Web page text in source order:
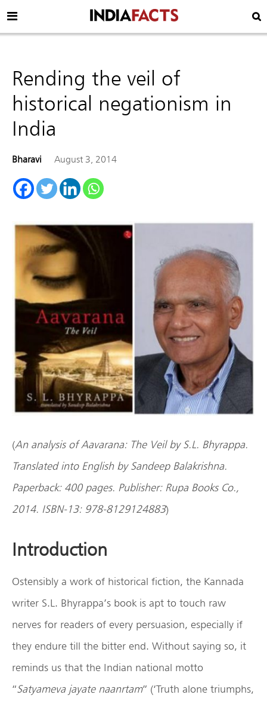
Rending the veil of
historical negationism in
India
Bharavi August 3, 2014
(An analysis of Aavarana: The Veil by S.L. Bhyrappa.
Translated into English by Sandeep Balakrishna.
Paperback: 400 pages. Publisher: Rupa Books Co.,
2014. ISBN-13: 978-8129124883)
Introduction
Ostensibly a work of historical fiction, the Kannada
writer S.L. Bhyrappa’s book is apt to touch raw
nerves for readers of every persuasion, especially if
they endure till the bitter end. Without saying so, it
reminds us that the Indian national motto
“Satyameva jayate naanrtam” (‘Truth alone triumphs,